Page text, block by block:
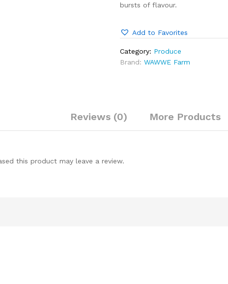
bursts of flavour.
Add to Favorites
Category: Produce
Brand:WAWWE Farm
Reviews (0) More Products
this product may leave a review.